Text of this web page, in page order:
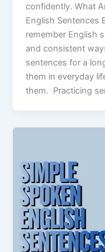
confidently. What
English Sentences
remember English
and consistent
sentences for a
them in everyday
them. Practicing